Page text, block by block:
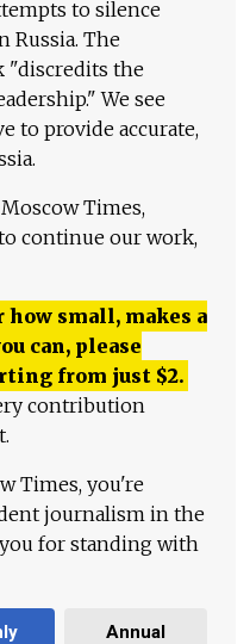
to silence
Russia. The
"discredits the
We see
to provide accurate,
Times,
continue our work,
small, makes a
can, please
from just $2.
contribution
Times, you're
journalism in the
for standing with
Annual